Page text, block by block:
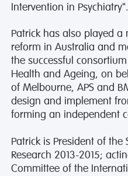
Intervention in Psychiatry".
Patrick has also played
reform in Australia and
the successful
Health and Ageing, on
of Melbourne, APS and
design and implement
forming an independent
Patrick is President of
Research 2013-2015;
Committee of the